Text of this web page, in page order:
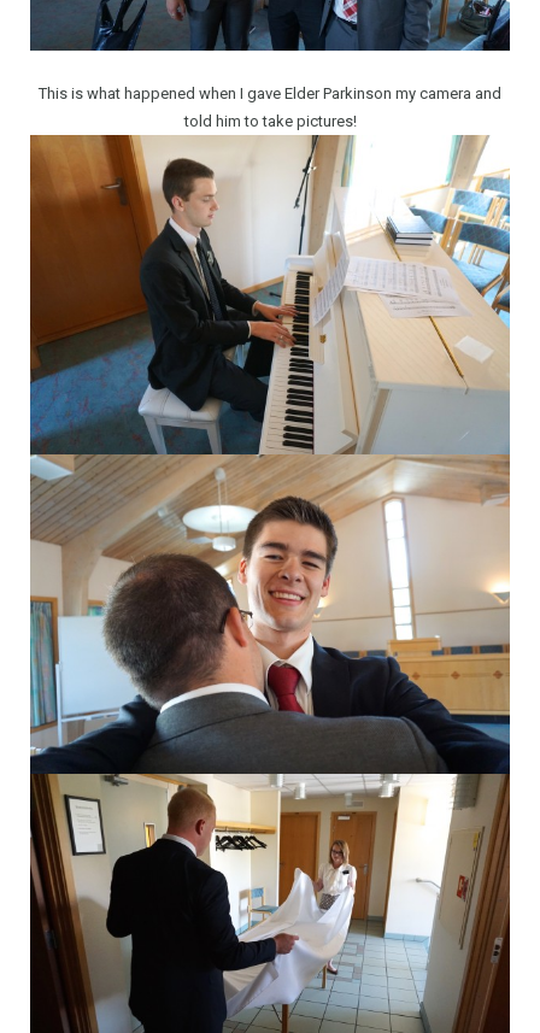
This is what happened when I gave Elder Parkinson my camera and
told him to take pictures!